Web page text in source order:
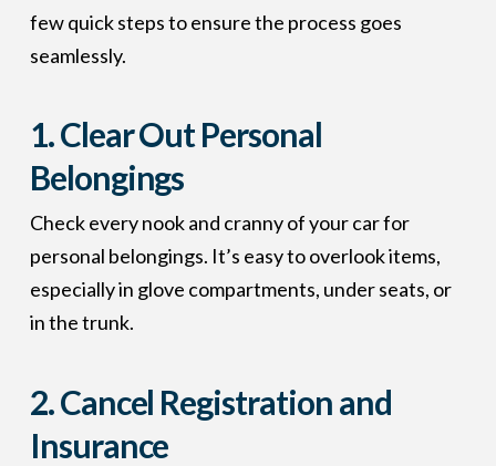
few quick steps to ensure the process goes
seamlessly.
1.Clear Out Personal
Belongings
Check every nook and cranny of your car for
personal belongings. It’s easy to overlook items,
especially in glove compartments, under seats, or
in the trunk.
2.Cancel Registration and
Insurance